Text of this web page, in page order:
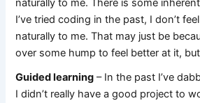
naturally to me. There is some
I’ve tried coding in the past, I don’t
naturally to me. That may just be
over some hump to feel better at it, but
Guided learning – In the past I’ve
I didn’t really have a good project to